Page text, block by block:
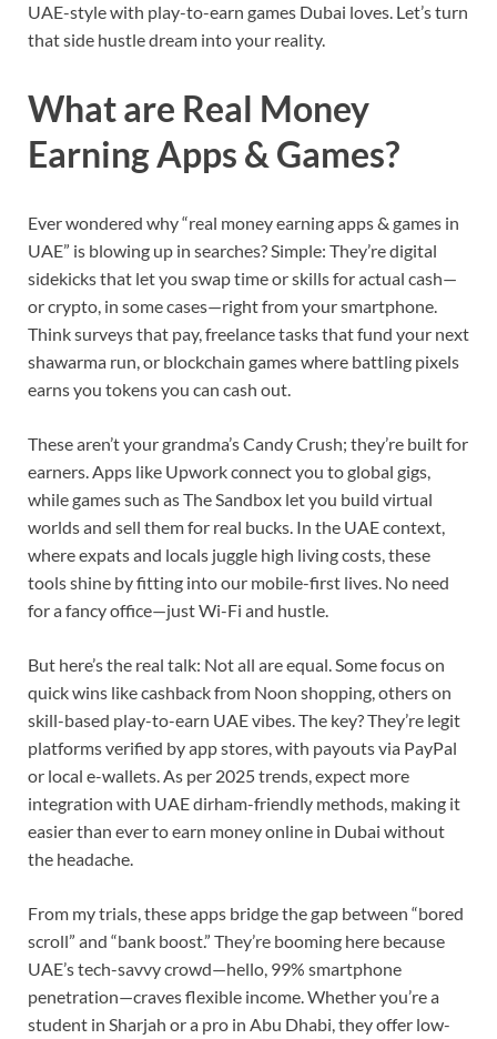
UAE-style with play-to-earn games Dubai loves. Let’s turn
that side hustle dream into your reality.
What are Real Money
Earning Apps & Games?
Ever wondered why “real money earning apps & games in
UAE” is blowing up in searches? Simple: They’re digital
sidekicks that let you swap time or skills for actual cash—
or crypto, in some cases—right from your smartphone.
Think surveys that pay, freelance tasks that fund your next
shawarma run, or blockchain games where battling pixels
earns you tokens you can cash out.
These aren’t your grandma’s Candy Crush; they’re built for
earners. Apps like Upwork connect you to global gigs,
while games such as The Sandbox let you build virtual
worlds and sell them for real bucks. In the UAE context,
where expats and locals juggle high living costs, these
tools shine by fitting into our mobile-first lives. No need
for a fancy office—just Wi-Fi and hustle.
But here’s the real talk: Not all are equal. Some focus on
quick wins like cashback from Noon shopping, others on
skill-based play-to-earn UAE vibes. The key? They’re legit
platforms verified by app stores, with payouts via PayPal
or local e-wallets. As per 2025 trends, expect more
integration with UAE dirham-friendly methods, making it
easier than ever to earn money online in Dubai without
the headache.
From my trials, these apps bridge the gap between “bored
scroll” and “bank boost.” They’re booming here because
UAE’s tech-savvy crowd—hello, 99% smartphone
penetration—craves flexible income. Whether you’re a
student in Sharjah or a pro in Abu Dhabi, they offer low-